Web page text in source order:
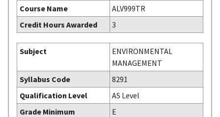
Course Name
ALV999TR
Credit Hours Awarded
3
Subject
ENVIRONMENTAL
MANAGEMENT
Syllabus Code
8291
Qualification Level
AS Level
Grade Minimum
E